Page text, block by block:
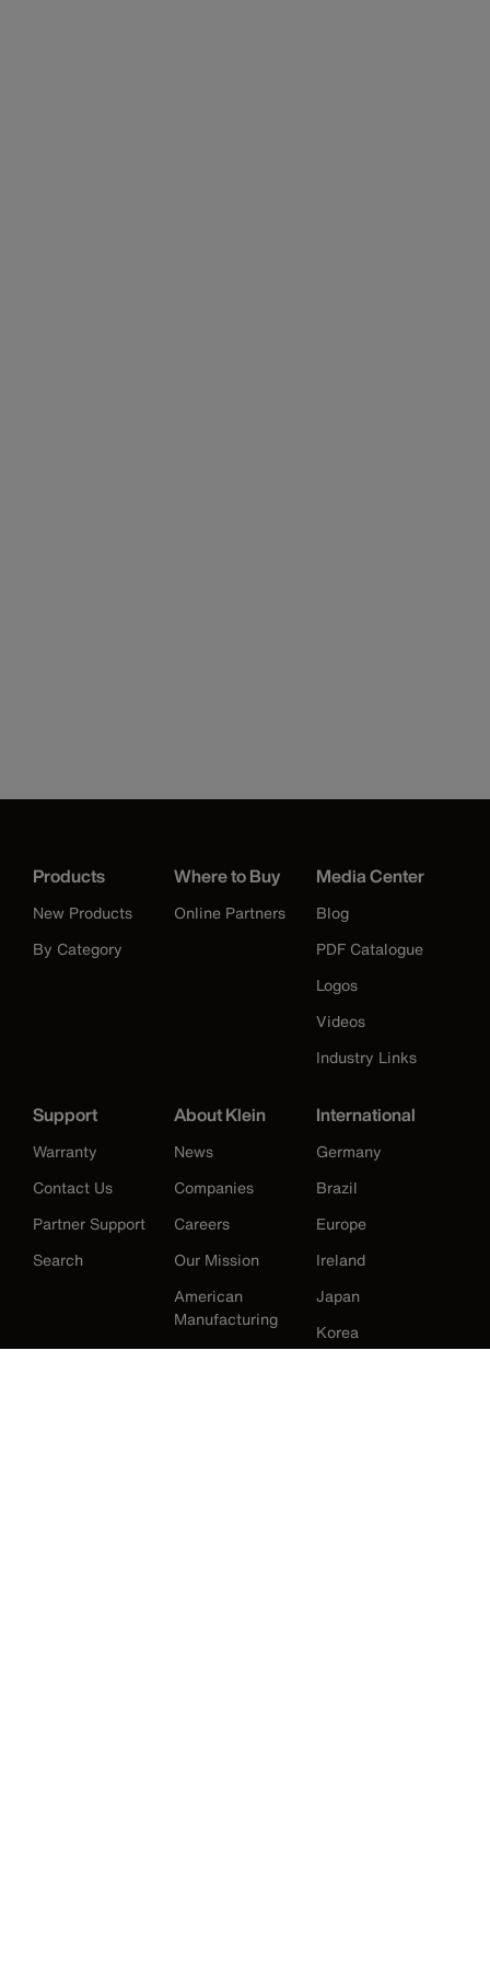
Products
New Products
By Category
Where to Buy
Online Partners
Media Center
Blog
PDF Catalogue
Logos
Videos
Industry Links
Support
Warranty
Contact Us
Partner Support
Search
About Klein
News
Companies
Careers
Our Mission
American
Manufacturing
History
International
Germany
Brazil
Europe
Ireland
Japan
Korea